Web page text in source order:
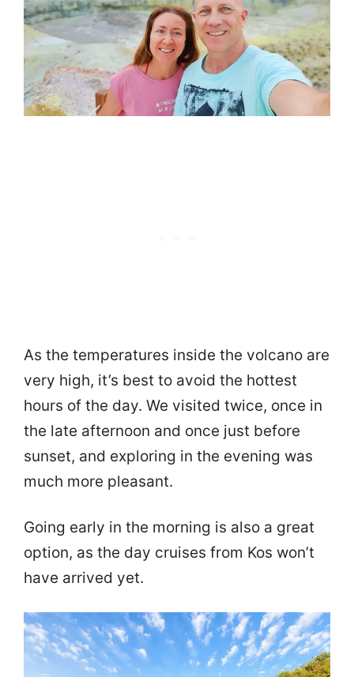
As the temperatures inside the volcano are
very high, it’s best to avoid the hottest
hours of the day. We visited twice, once in
the late afternoon and once just before
sunset, and exploring in the evening was
much more pleasant.
Going early in the morning is also a great
option, as the day cruises from Kos won’t
have arrived yet.